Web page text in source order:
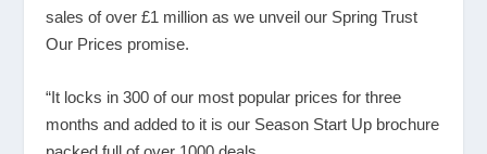
sales of over £1 million as we unveil our Spring Trust
Our Prices promise.
“It locks in 300 of our most popular prices for three
months and added to it is our Season Start Up brochure